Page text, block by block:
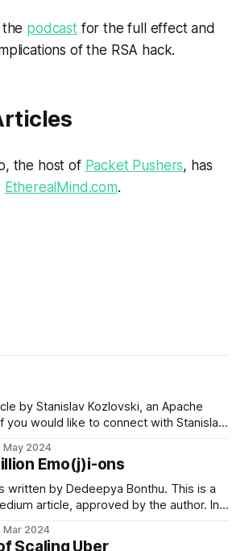
podcast for the full effect and
of the RSA hack.
the host of Packet Pushers, has
EtherealMind.com.
by Stanislav Kozlovski, an Apache
you would like to connect with Stanislav,
Apache Kafka is one of the most
Apache projects out there. So far
May 2024
Emo(j)i-ons
written by Dedeepya Bonthu. This is a
article, approved by the author. In
teams, holding up placards and
Mar 2024
Scaling Uber